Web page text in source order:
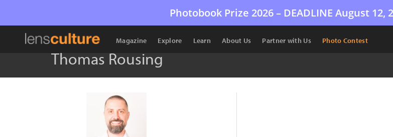
Photobook Prize 2026 – DEADLINE August 12,
Magazine Explore Learn About Us Partner with Us Photo Contest
Thomas Rousing